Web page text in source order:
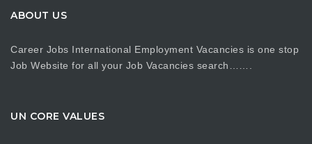
ABOUT US
Career Jobs International Employment Vacancies is one stop
Job Website for all your Job Vacancies search…….
UN CORE VALUES